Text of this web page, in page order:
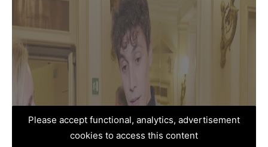
Please accept functional, analytics, advertisement
cookies to access this content